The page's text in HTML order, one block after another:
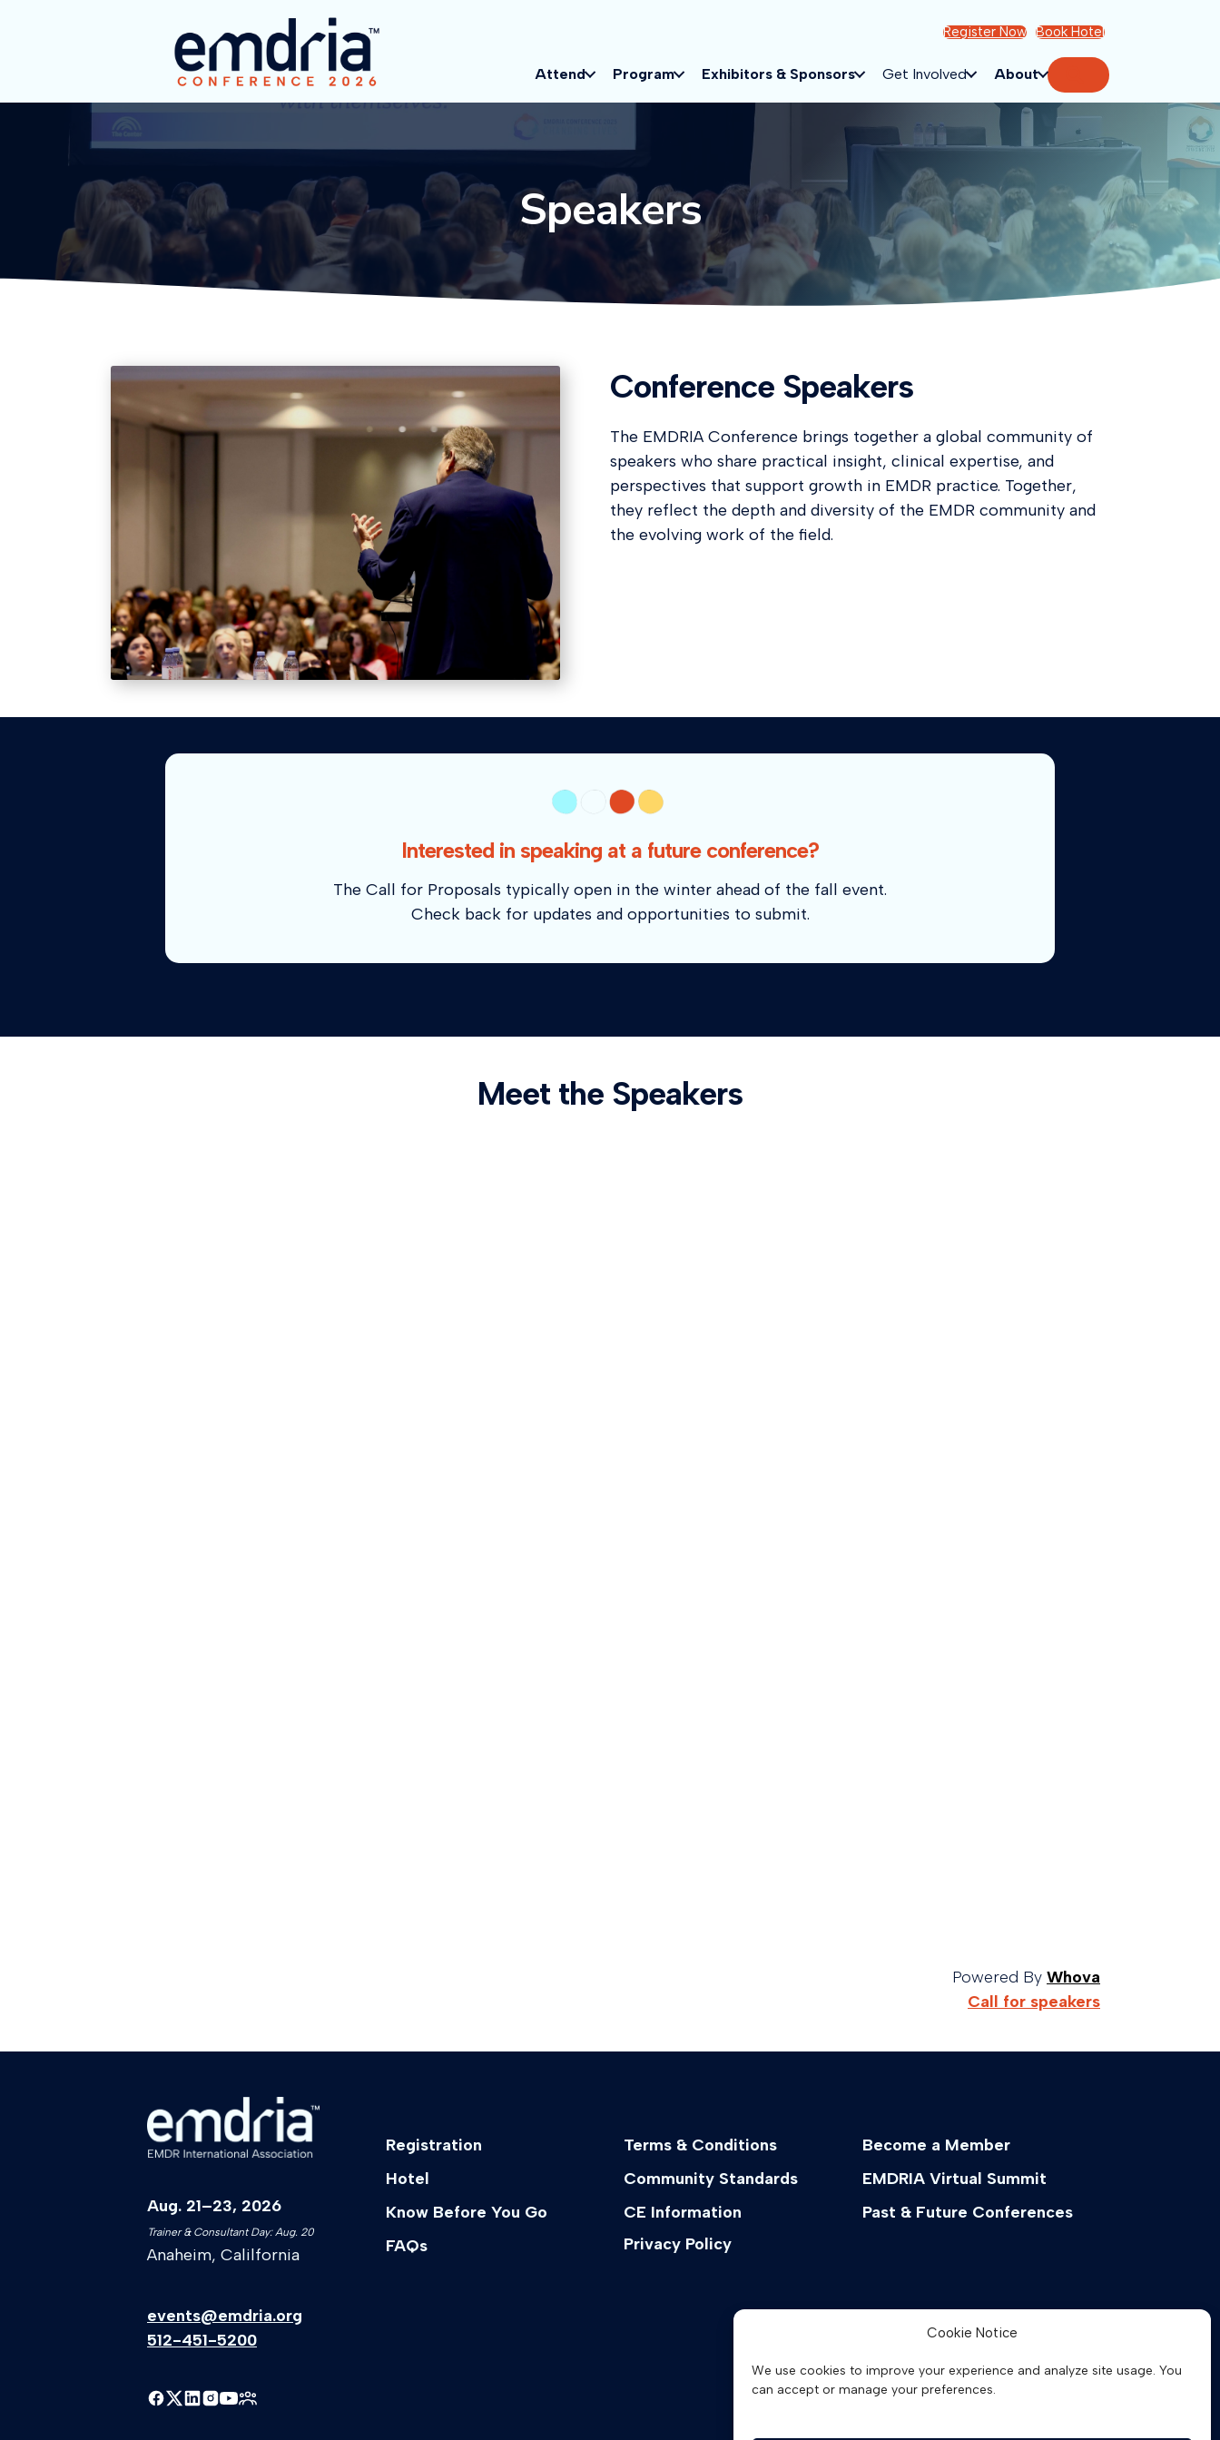
Cookie Notice
We use cookies to improve your experience and analyze site usage. You
can accept or manage your preferences.
Register Now Book Hotel
Attend Program Exhibitors & Sponsors Get Involved About Search
Speakers
Conference Speakers
The EMDRIA Conference brings together a global community of
speakers who share practical insight, clinical expertise, and
perspectives that support growth in EMDR practice. Together,
they reflect the depth and diversity of the EMDR community and
the evolving work of the field.
Interested in speaking at a future conference?
The Call for Proposals typically open in the winter ahead of the fall event.
Check back for updates and opportunities to submit.
Meet the Speakers
Powered By Whova
Call for speakers
Aug. 21–23, 2026
Trainer & Consultant Day: Aug. 20
Anaheim, Calilfornia
events@emdria.org
512-451-5200
Registration
Hotel
Know Before You Go
FAQs
Terms & Conditions
Community Standards
CE Information
Privacy Policy
Become a Member
EMDRIA Virtual Summit
Past & Future Conferences